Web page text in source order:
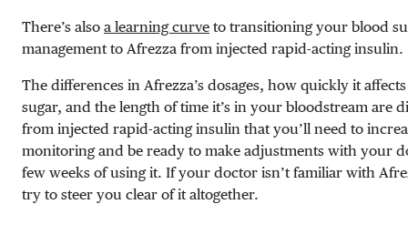
There’s also a learning curve to transitioning your blood
management to Afrezza from injected rapid-acting insulin.
The differences in Afrezza’s dosages, how quickly it
sugar, and the length of time it’s in your bloodstream are
from injected rapid-acting insulin that you’ll need to
monitoring and be ready to make adjustments with your
few weeks of using it. If your doctor isn’t familiar with
try to steer you clear of it altogether.